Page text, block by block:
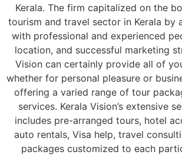
Kerala. The firm capitalized on the
tourism and travel sector in Kerala by
with professional and experienced
location, and successful marketing
Vision can certainly provide all of
whether for personal pleasure or
offering a varied range of tour
services. Kerala Vision’s extensive
includes pre-arranged tours, hotel
auto rentals, Visa help, travel
packages customized to each